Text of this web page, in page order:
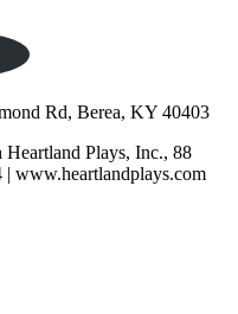
Rd, Berea, KY 40403
Heartland Plays, Inc., 88
www.heartlandplays.com